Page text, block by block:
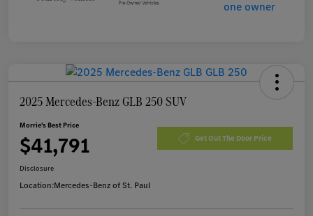
2025 Mercedes-Benz GLB 250 SUV
Morrie's Best Price
$41,791 Get Out The Door Price
Disclosure
Location:Mercedes-Benz of St. Paul